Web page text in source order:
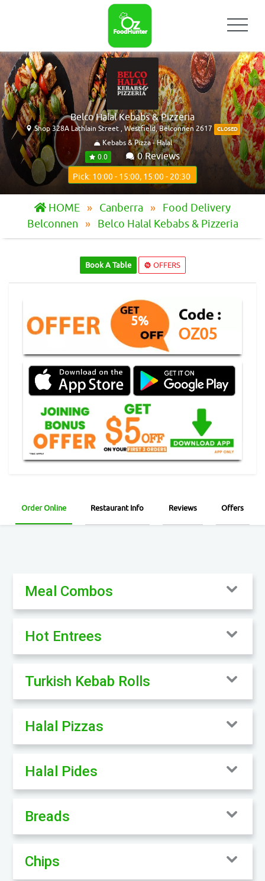
Belco Halal Kebabs & Pizzeria
Shop 328A Lathlain Street , Westfield, Belconnen 2617 CLOSED
Kebabs & Pizza - Halal
0.0
0 Reviews
Pick: 10:00 - 15:00, 15:00 - 20:30
HOME Canberra
Food Delivery
Belconnen
Belco Halal Kebabs & Pizzeria
Book A Table OFFERS
5%
OZ05
Order Online Restaurant Info Reviews Offers
Meal Combos
Hot Entrees
Turkish Kebab Rolls
Halal Pizzas
Halal Pides
Breads
Chips